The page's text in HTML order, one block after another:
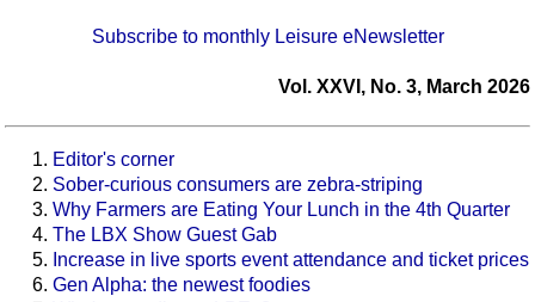
Subscribe to monthly Leisure eNewsletter
Vol. XXVI, No. 3, March 2026
Editor's corner
Sober-curious consumers are zebra-striping
Why Farmers are Eating Your Lunch in the 4th Quarter
The LBX Show Guest Gab
Increase in live sports event attendance and ticket prices
Gen Alpha: the newest foodies